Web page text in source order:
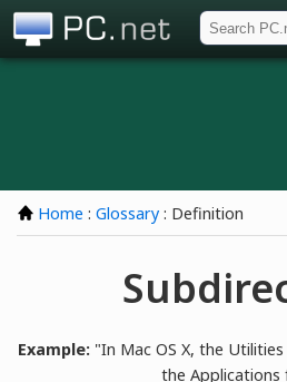
Home : Glossary : Definition
Example: "In Mac OS X, the
the Applications